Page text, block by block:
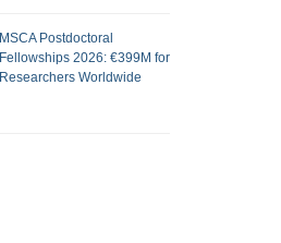
MSCA Postdoctoral
Fellowships 2026: €399M for
Researchers Worldwide